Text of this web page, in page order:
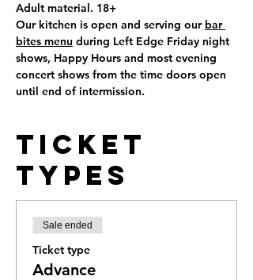
Adult material. 18+
Our kitchen is open and serving our bar
bites menu during Left Edge Friday night
shows, Happy Hours and most evening
concert shows from the time doors open
until end of intermission.
Ticket
Types
Sale ended
Ticket type
Advance